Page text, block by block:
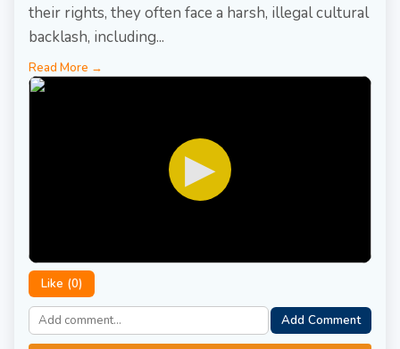
their rights, they often face a harsh, illegal cultural
backlash, including...
Read More →
▶
Like (0)
Add Comment